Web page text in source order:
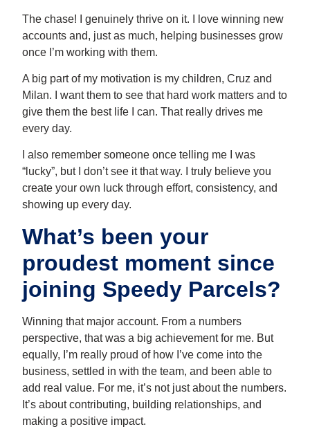
The chase! I genuinely thrive on it. I love winning new
accounts and, just as much, helping businesses grow
once I’m working with them.
A big part of my motivation is my children, Cruz and
Milan. I want them to see that hard work matters and to
give them the best life I can. That really drives me
every day.
I also remember someone once telling me I was
“lucky”, but I don’t see it that way. I truly believe you
create your own luck through effort, consistency, and
showing up every day.
What’s been your
proudest moment since
joining Speedy Parcels?
Winning that major account. From a numbers
perspective, that was a big achievement for me. But
equally, I’m really proud of how I’ve come into the
business, settled in with the team, and been able to
add real value. For me, it’s not just about the numbers.
It’s about contributing, building relationships, and
making a positive impact.